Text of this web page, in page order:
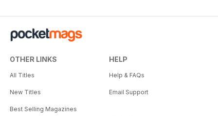
OTHER LINKS
All Titles
New Titles
Best Selling Magazines
HELP
Help & FAQs
Email Support